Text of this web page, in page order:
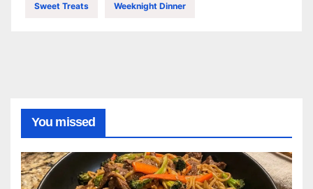
Sweet Treats Weeknight Dinner
You missed